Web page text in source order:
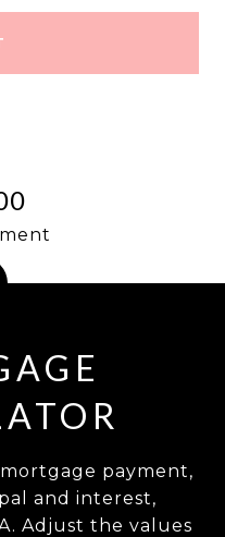
payment,
and interest,
Adjust the values